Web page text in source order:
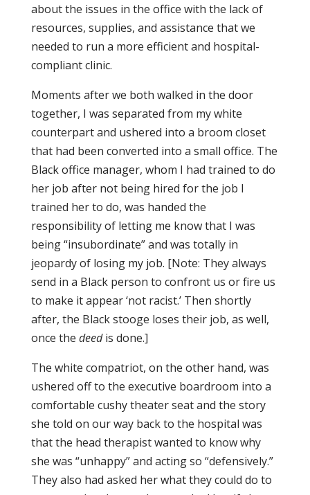
about the issues in the office with the lack of
resources, supplies, and assistance that we
needed to run a more efficient and hospital-
compliant clinic.
Moments after we both walked in the door
together, I was separated from my white
counterpart and ushered into a broom closet
that had been converted into a small office. The
Black office manager, whom I had trained to do
her job after not being hired for the job I
trained her to do, was handed the
responsibility of letting me know that I was
being “insubordinate” and was totally in
jeopardy of losing my job. [Note: They always
send in a Black person to confront us or fire us
to make it appear ‘not racist.’ Then shortly
after, the Black stooge loses their job, as well,
once the deedis done.]
The white compatriot, on the other hand, was
ushered off to the executive boardroom into a
comfortable cushy theater seat and the story
she told on our way back to the hospital was
that the head therapist wanted to know why
she was “unhappy” and acting so “defensively.”
They also had asked her what they could do to